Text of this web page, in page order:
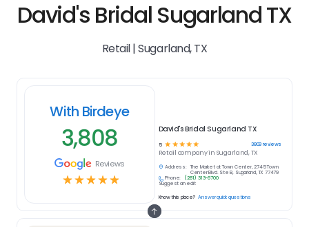
David's Bridal Sugarland TX
Retail | Sugarland, TX
With Birdeye
3,808
Reviews
☆☆☆☆☆
David's Bridal Sugarland TX
5 ☆ ☆ ☆ ☆ ☆ 3808reviews
Retail company in Sugarland, TX
Address:
The Market at Town Center, 2745 Town
Center Blvd. Ste B, Sugarland, TX 77479
Phone:
(281) 313-6700
Suggest an edit
Know this place? Answer quick questions